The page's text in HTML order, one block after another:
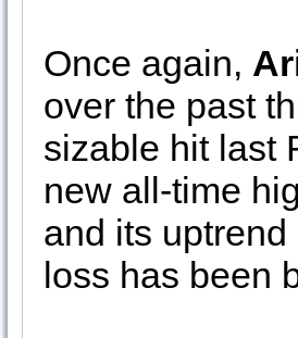
Once again,
over the past
sizable hit last
new all-time
and its
loss has been